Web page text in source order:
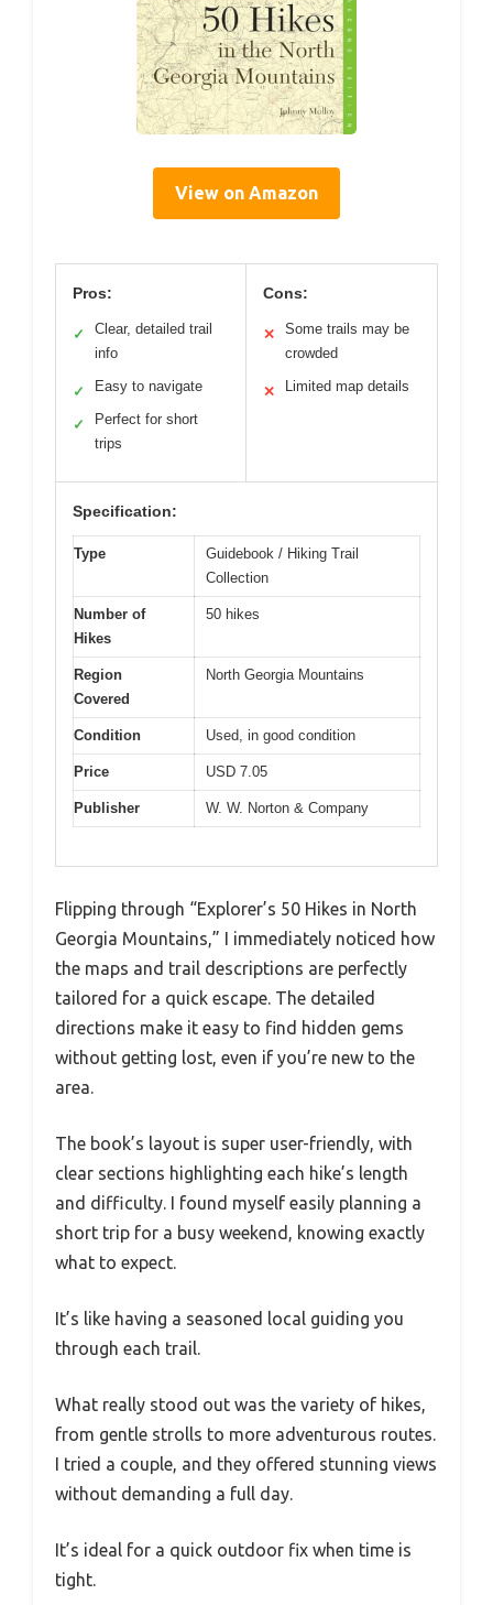
View on Amazon
Pros:
✓
Clear, detailed trail
info
✓ Easy to navigate
✓
Perfect for short
trips
Cons:
✕
Some trails may be
crowded
✕ Limited map details
Specification:
Type
Guidebook / Hiking Trail
Collection
Number of
Hikes
50 hikes
Region
Covered
North Georgia Mountains
Condition Used, in good condition
Price USD 7.05
Publisher W. W. Norton & Company
Flipping through “Explorer’s 50 Hikes in North
Georgia Mountains,” I immediately noticed how
the maps and trail descriptions are perfectly
tailored for a quick escape. The detailed
directions make it easy to find hidden gems
without getting lost, even if you’re new to the
area.
The book’s layout is super user-friendly, with
clear sections highlighting each hike’s length
and difficulty. I found myself easily planning a
short trip for a busy weekend, knowing exactly
what to expect.
It’s like having a seasoned local guiding you
through each trail.
What really stood out was the variety of hikes,
from gentle strolls to more adventurous routes.
I tried a couple, and they offered stunning views
without demanding a full day.
It’s ideal for a quick outdoor fix when time is
tight.